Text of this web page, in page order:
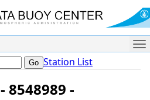
Station List
8548989 -